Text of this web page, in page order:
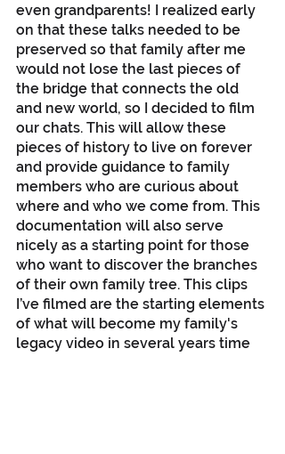
even grandparents! I realized early
on that these talks needed to be
preserved so that family after me
would not lose the last pieces of
the bridge that connects the old
and new world, so I decided to film
our chats. This will allow these
pieces of history to live on forever
and provide guidance to family
members who are curious about
where and who we come from. This
documentation will also serve
nicely as a starting point for those
who want to discover the branches
of their own family tree. This clips
I’ve filmed are the starting elements
of what will become my family's
legacy video in several years time